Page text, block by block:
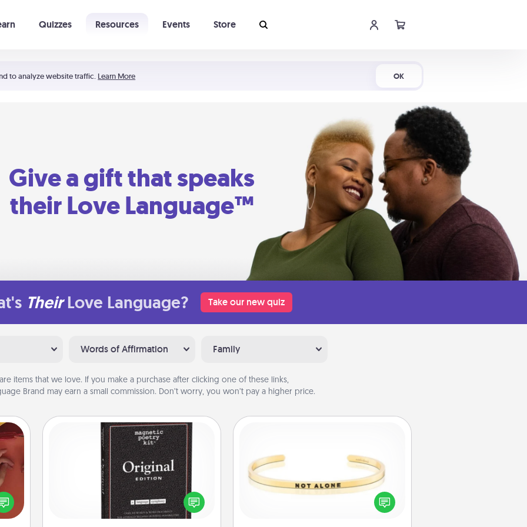
to analyze website traffic. Learn More OK
Quizzes Resources Events Store
Give a gift that speaks
their Love Language™
Their Love Language? Take our new quiz
Words of Affirmation Family
are items that we love. If you make a purchase after clicking one of these links,
Brand may earn a small commission. Don’t worry, you won’t pay a higher price.
Word Magnets
Buy a pack of word magnets and
leave little notes for your family on
your fridge! This can be a fun way to
create moments of affirmation
In a season where many feel
isolated, you can remind your loved